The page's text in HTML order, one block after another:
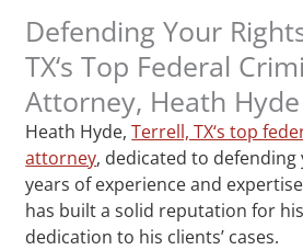
Defending Your
TX‘s Top Federal
Attorney, Heath Hyde
Heath Hyde,Terrell, TX‘s top
attorney, dedicated to
years of experience and
has built a solid reputation for
dedication to his clients’ cases.